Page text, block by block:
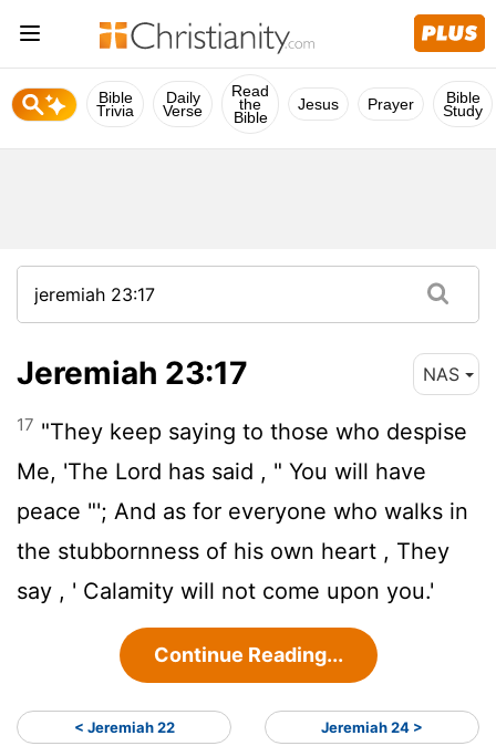
Bible
Trivia
Daily
Verse
Read
the
Bible
Jesus Prayer Bible
Study
Jeremiah 23:17 NAS
17 "They keep saying to those who despise
Me, 'The Lord has said , " You will have
peace "'; And as for everyone who walks in
the stubbornness of his own heart , They
say , ' Calamity will not come upon you.'
Continue Reading...
< Jeremiah 22 Jeremiah 24 >